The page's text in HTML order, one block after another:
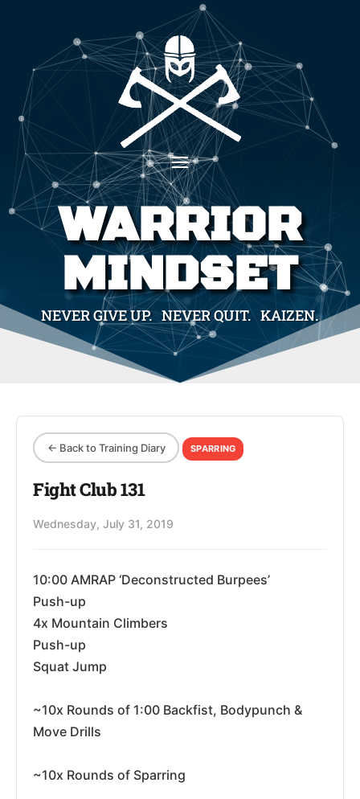
WARRIOR
MINDSET
NEVER GIVE UP. NEVER QUIT. KAIZEN.
← Back to Training Diary SPARRING
Fight Club 131
Wednesday, July 31, 2019
10:00 AMRAP ‘Deconstructed Burpees’
Push-up
4x Mountain Climbers
Push-up
Squat Jump
~10x Rounds of 1:00 Backfist, Bodypunch &
Move Drills
~10x Rounds of Sparring